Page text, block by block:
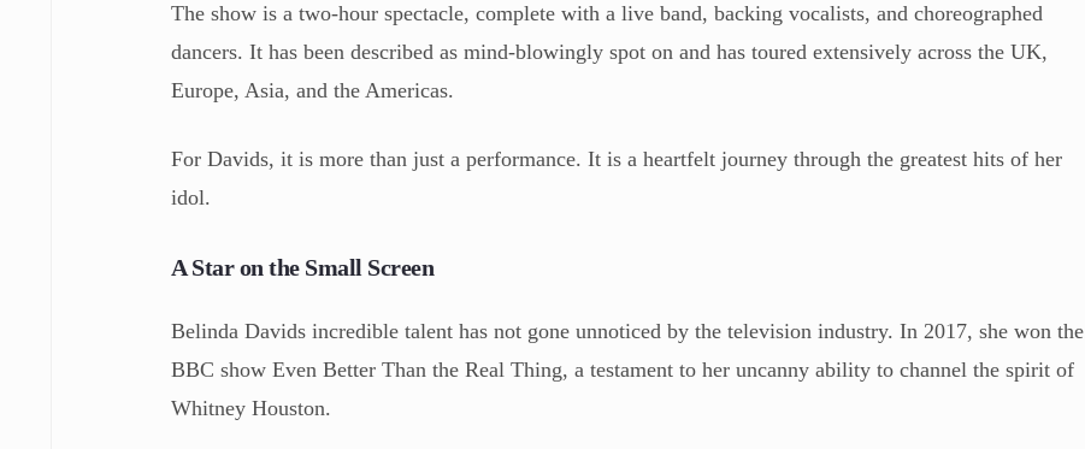
The show is a two-hour spectacle, complete with a live band, backing vocalists, and choreographed
dancers. It has been described as mind-blowingly spot on and has toured extensively across the UK,
Europe, Asia, and the Americas.
For Davids, it is more than just a performance. It is a heartfelt journey through the greatest hits of her
idol.
A Star on the Small Screen
Belinda Davids incredible talent has not gone unnoticed by the television industry. In 2017, she won the
BBC show Even Better Than the Real Thing, a testament to her uncanny ability to channel the spirit of
Whitney Houston.